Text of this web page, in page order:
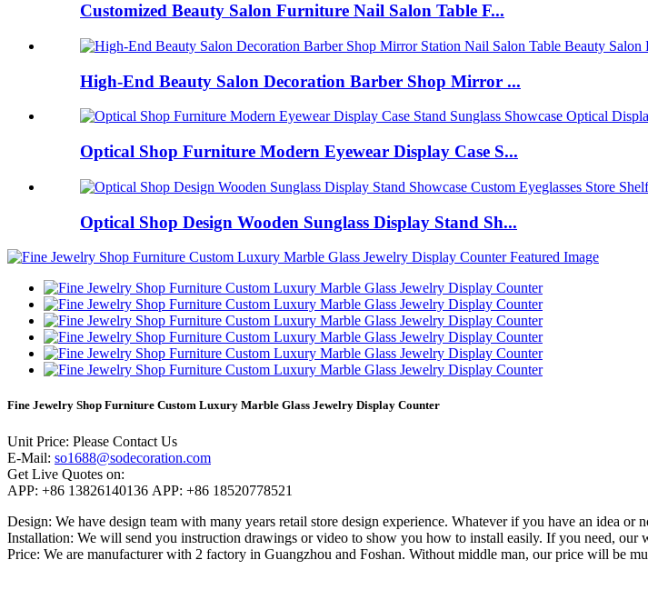
Customized Beauty Salon Furniture Nail Salon Table F...
High-End Beauty Salon Decoration Barber Shop Mirror ...
Optical Shop Furniture Modern Eyewear Display Case S...
Optical Shop Design Wooden Sunglass Display Stand Sh...
Fine Jewelry Shop Furniture Custom Luxury Marble Glass Jewelry Display Counter
Unit Price: Please Contact Us
E-Mail: so1688@sodecoration.com
Get Live Quotes on:
APP: +86 13826140136 APP: +86 18520778521
Design: We have design team with many years retail store design experience. Whatever if you have an idea or
Installation: We will send you instruction drawings or video to show you how to install easily. If you need,
Price: We are manufacturer with 2 factory in Guangzhou and Foshan. Without middle man, our price will be